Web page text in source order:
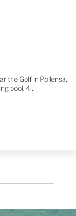
the Golf in Pollensa,
pool. 4...